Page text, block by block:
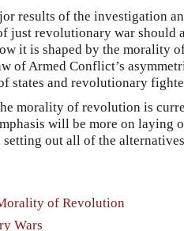
results of the investigation
just revolutionary war should
it is shaped by the morality
of Armed Conflict’s
states and revolutionary
morality of revolution is
will be more on laying
out all of the
of Revolution
Wars